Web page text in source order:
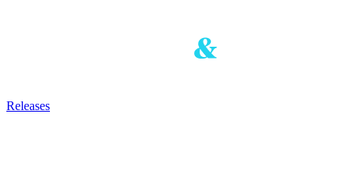
Releases